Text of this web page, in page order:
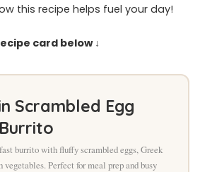
this recipe helps fuel your day!
card below ↓
Scrambled Egg
burrito with fluffy scrambled eggs, Greek
vegetables. Perfect for meal prep and busy